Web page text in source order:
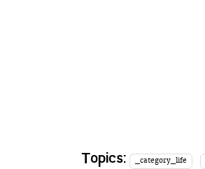
Topics: _category_life